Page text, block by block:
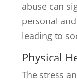
abuse can
personal
leading to
Physical
The stress